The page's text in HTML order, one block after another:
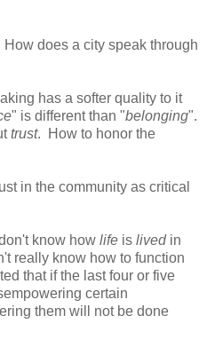
does a city speak through
has a softer quality to it
" is different than "belonging".
trust. How to honor the
in the community as critical
know how life is livedin
really know how to function
that if the last four or five
certain
them will not be done